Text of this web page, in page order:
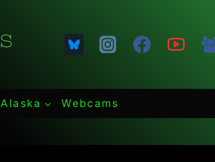
Webcams